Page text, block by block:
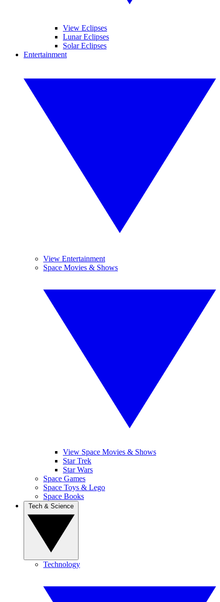
View Eclipses
Lunar Eclipses
Solar Eclipses
Entertainment
View Entertainment
Space Movies & Shows
View Space Movies & Shows
Star Trek
Star Wars
Space Games
Space Toys & Lego
Space Books
Technology